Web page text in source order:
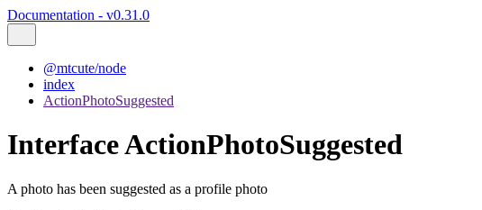
Documentation - v0.31.0
@mtcute/node
index
ActionPhotoSuggested
Interface ActionPhotoSuggested
A photo has been suggested as a profile photo